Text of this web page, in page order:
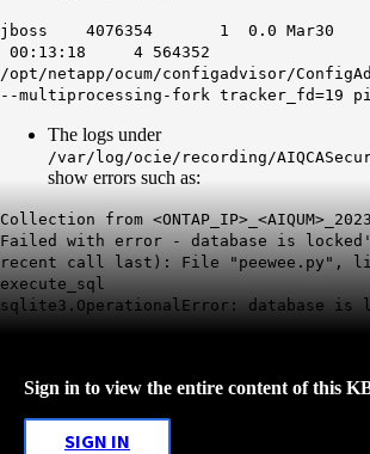
jboss 4076354 1 0.0 Mar30
00:13:18 4 564352
/opt/netapp/ocum/configadvisor/
--multiprocessing-fork tracker_fd=19
The logs under
/var/log/ocie/recording/
show errors such as:
Collection from
Failed with error - database is locked'
recent call last): File "peewee.py",
execute_sql
sqlite3.OperationalError: database is
Sign in to view the entire content of this
SIGN IN